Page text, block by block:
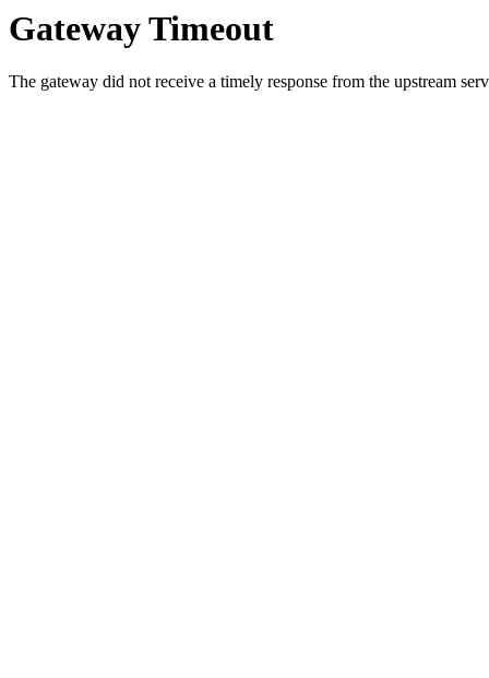
Gateway Timeout
The gateway did not receive a timely response from the upstream